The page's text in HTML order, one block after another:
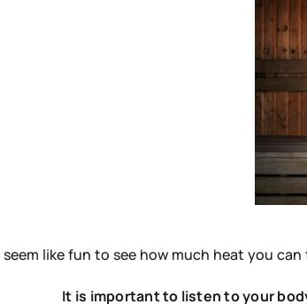
like fun to see how much heat you
It is important to listen to your